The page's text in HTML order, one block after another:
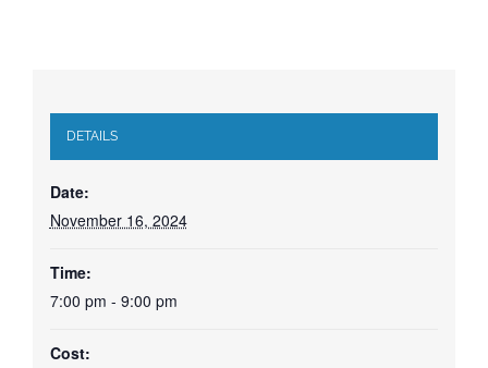
DETAILS
Date:
November 16, 2024
Time:
7:00 pm - 9:00 pm
Cost: